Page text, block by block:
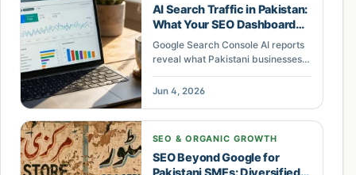
AI Search Traffic in Pakistan:
What Your SEO Dashboard
Misses
Google Search Console AI reports
reveal what Pakistani businesses
can miss when AI answers reduce
clicks. Use this practical AI
Jun 4, 2026
SEO & ORGANIC GROWTH
SEO Beyond Google for
Pakistani SMEs: Diversified